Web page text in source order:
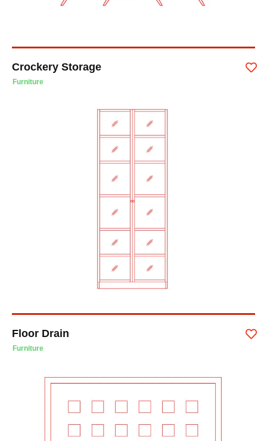
Crockery Storage
Furniture
Floor Drain
Furniture